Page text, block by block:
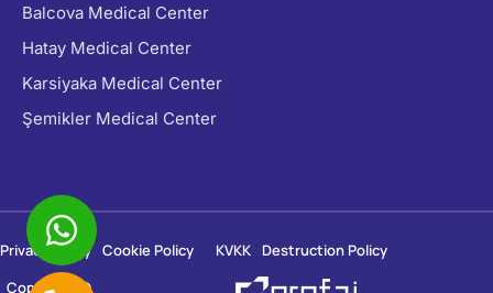
Balcova Medical Center
Hatay Medical Center
Karsiyaka Medical Center
Şemikler Medical Center
Copyright ©
Privacy Policy Cookie Policy KVKK Destruction Policy